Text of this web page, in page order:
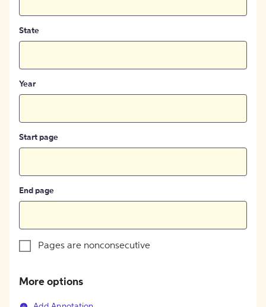
State
Year
Start page
End page
Pages are nonconsecutive
More options